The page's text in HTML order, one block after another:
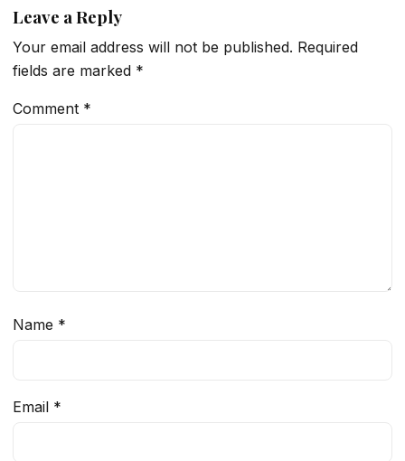
Leave a Reply
Your email address will not be published. Required
fields are marked *
Comment *
Name *
Email *